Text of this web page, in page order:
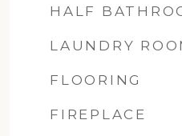
HALF
LAUNDRY
FLOORING
FIREPLACE